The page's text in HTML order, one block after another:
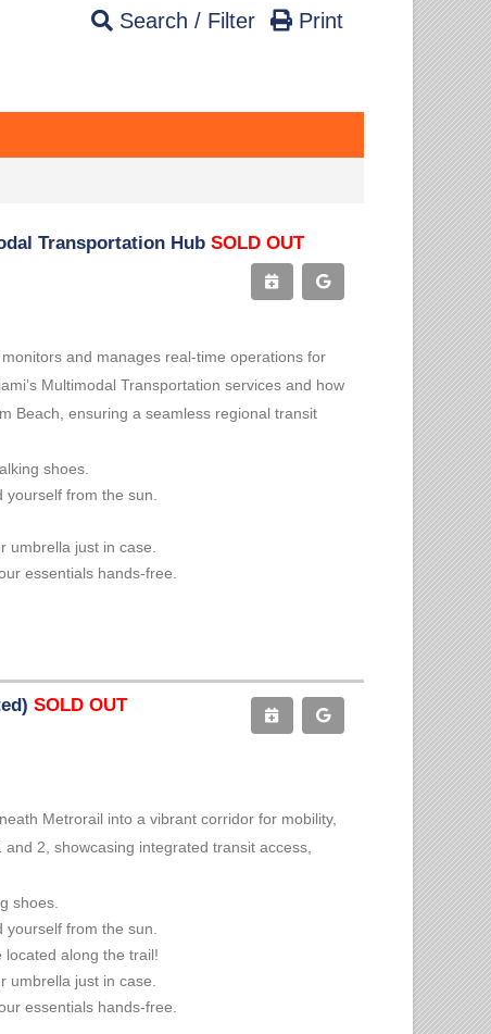
Search / Filter Print
Transportation Hub SOLD OUT
and manages real-time operations for
Multimodal Transportation services and how
Beach, ensuring a seamless regional transit
shoes.
yourself from the sun.
umbrella just in case.
essentials hands-free.
SOLD OUT
Metrorail into a vibrant corridor for mobility,
2, showcasing integrated transit access,
shoes.
yourself from the sun.
along the trail!
umbrella just in case.
essentials hands-free.